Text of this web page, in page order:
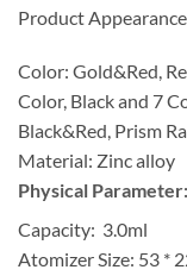
Product
Color: Gold&Red,
Color, Black and 7
Black&Red, Prism
Material: Zinc alloy
Physical Parameter:
Capacity: 3.0ml
Atomizer Size: 53 *